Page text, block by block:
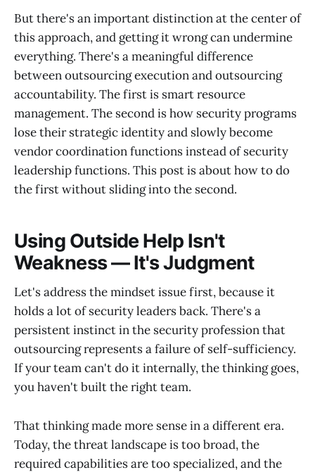
But there's an important distinction at the center of
this approach, and getting it wrong can undermine
everything. There's a meaningful difference
between outsourcing execution and outsourcing
accountability. The first is smart resource
management. The second is how security programs
lose their strategic identity and slowly become
vendor coordination functions instead of security
leadership functions. This post is about how to do
the first without sliding into the second.
Using Outside Help Isn't
Weakness — It's Judgment
Let's address the mindset issue first, because it
holds a lot of security leaders back. There's a
persistent instinct in the security profession that
outsourcing represents a failure of self-sufficiency.
If your team can't do it internally, the thinking goes,
you haven't built the right team.
That thinking made more sense in a different era.
Today, the threat landscape is too broad, the
required capabilities are too specialized, and the